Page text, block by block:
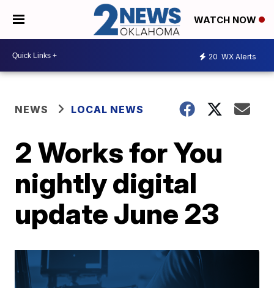
WATCH NOW
20 WX Alerts
NEWS LOCAL NEWS
2 Works for You
nightly digital
update June 23